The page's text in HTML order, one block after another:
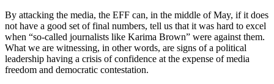
By attacking the media, the EFF can, in the middle of May, if it does
not have a good set of final numbers, tell us that it was hard to excel
when “so-called journalists like Karima Brown” were against them.
What we are witnessing, in other words, are signs of a political
leadership having a crisis of confidence at the expense of media
freedom and democratic contestation.